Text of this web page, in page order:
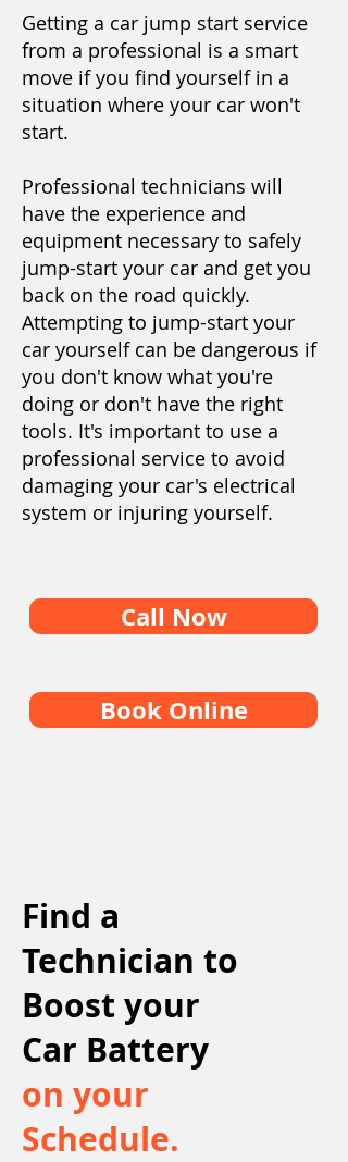
Getting a car jump start service
from a professional is a smart
move if you find yourself in a
situation where your car won't
start.
Professional technicians will
have the experience and
equipment necessary to safely
jump-start your car and get you
back on the road quickly.
Attempting to jump-start your
car yourself can be dangerous if
you don't know what you're
doing or don't have the right
tools. It's important to use a
professional service to avoid
damaging your car's electrical
system or injuring yourself.
Call Now
Book Online
Find a
Technician to
Boost your
Car Battery
on your
Schedule.